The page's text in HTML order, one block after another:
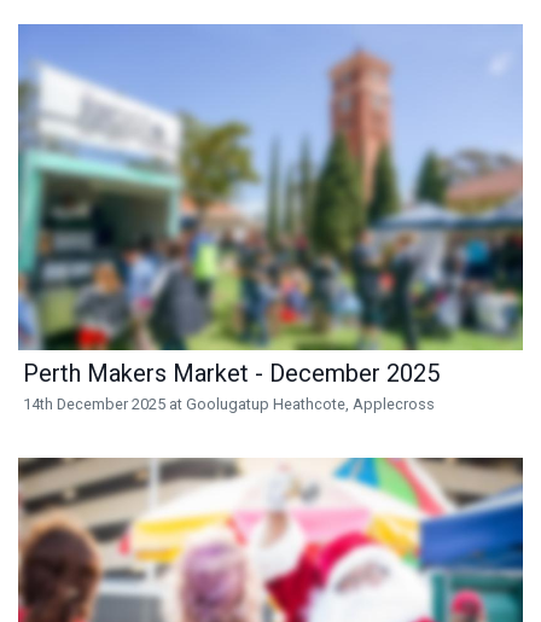
Perth Makers Market - December 2025
14th December 2025 at Goolugatup Heathcote, Applecross